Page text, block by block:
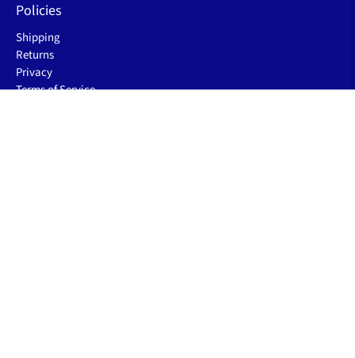
Policies
Shipping
Returns
Privacy
Terms of Service